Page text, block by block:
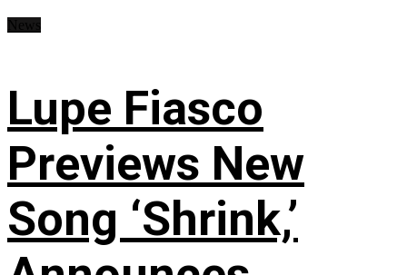
Lupe Fiasco
Previews New
Song ‘Shrink,’